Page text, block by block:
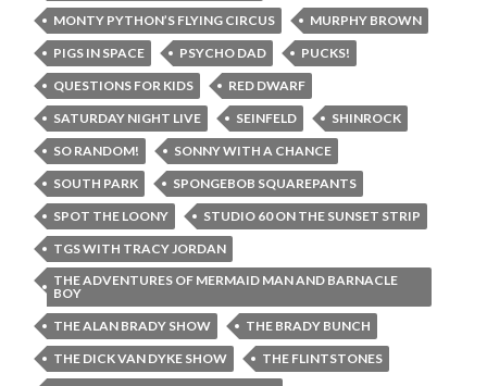
MONTY PYTHON’S FLYING CIRCUS
MURPHY BROWN
PIGS IN SPACE
PSYCHO DAD
PUCKS!
QUESTIONS FOR KIDS
RED DWARF
SATURDAY NIGHT LIVE
SEINFELD
SHINROCK
SO RANDOM!
SONNY WITH A CHANCE
SOUTH PARK
SPONGEBOB SQUAREPANTS
SPOT THE LOONY
STUDIO 60 ON THE SUNSET STRIP
TGS WITH TRACY JORDAN
THE ADVENTURES OF MERMAID MAN AND BARNACLE
BOY
THE ALAN BRADY SHOW
THE BRADY BUNCH
THE DICK VAN DYKE SHOW
THE FLINTSTONES